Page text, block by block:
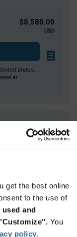
get the best online
to the use of
and
You
policy.
$8,580.00
USD
States.
at